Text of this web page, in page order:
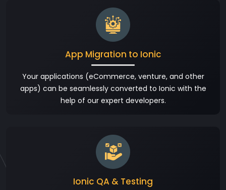
App Migration to Ionic
Your applications (eCommerce, venture, and other
apps) can be seamlessly converted to Ionic with the
help of our expert developers.
Ionic QA & Testing